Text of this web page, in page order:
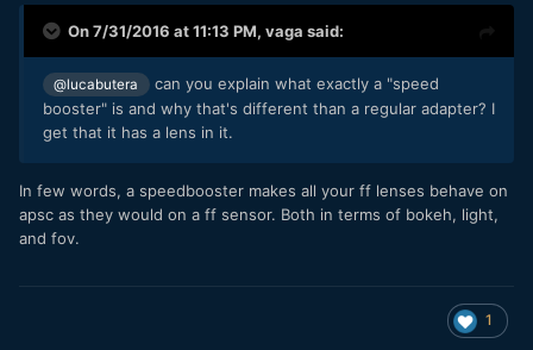
On 7/31/2016 at 11:13 PM, vaga said:
@lucabutera
can you explain what exactly a "speed
booster" is and why that's different than a regular adapter? I
get that it has a lens in it.
In few words, a speedbooster makes all your ff lenses behave on
apsc as they would on a ff sensor. Both in terms of bokeh, light,
and fov.
1